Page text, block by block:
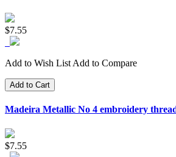
$7.55
Add to Wish List Add to Compare
Add to Cart
Madeira Metallic No 4 embroidery
$7.55